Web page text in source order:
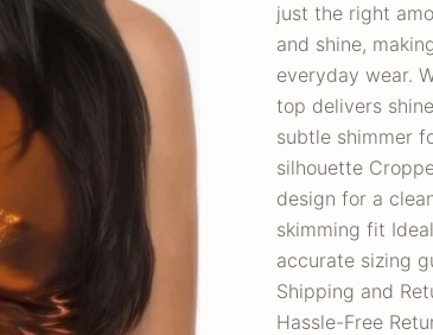
just the right
and shine,
everyday wear.
top delivers
subtle shimmer
silhouette
design for a
skimming fit
accurate sizing
Shipping and
Hassle-Free